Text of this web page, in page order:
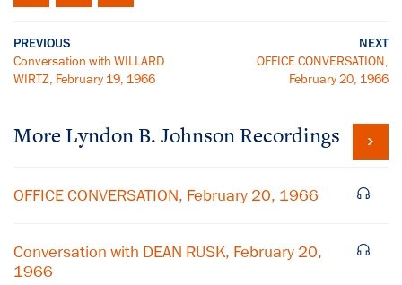
PREVIOUS
Conversation with WILLARD
WIRTZ, February 19, 1966
NEXT
OFFICE CONVERSATION,
February 20, 1966
More Lyndon B. Johnson Recordings
OFFICE CONVERSATION, February 20, 1966
Conversation with DEAN RUSK, February 20,
1966